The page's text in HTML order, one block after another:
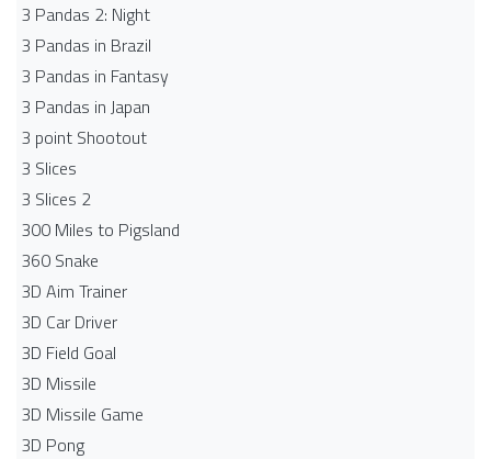
3 Pandas 2: Night
3 Pandas in Brazil
3 Pandas in Fantasy
3 Pandas in Japan
3 point Shootout
3 Slices
3 Slices 2
300 Miles to Pigsland
360 Snake
3D Aim Trainer
3D Car Driver
3D Field Goal
3D Missile
3D Missile Game
3D Pong